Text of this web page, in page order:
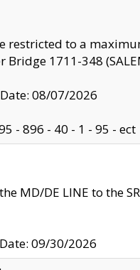
restricted to a
1711-348
08/07/2026
- 896 - 40 - 1 - 95 - ect
MD/DE LINE to the
09/30/2026